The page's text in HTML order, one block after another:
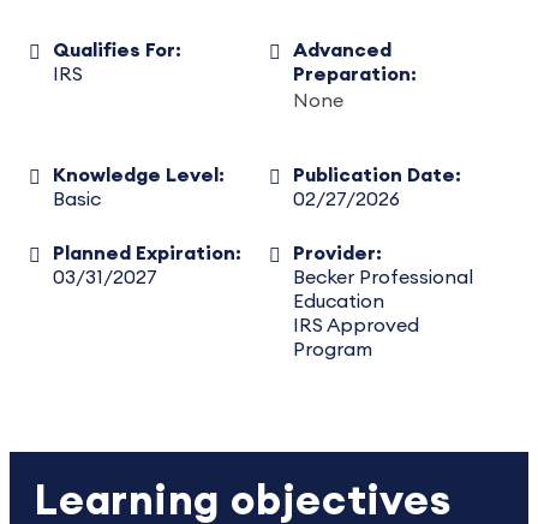
Qualifies For:
IRS
Advanced
Preparation:
None
Knowledge Level:
Basic
Publication Date:
02/27/2026
Planned Expiration:
03/31/2027
Provider:
Becker Professional
Education
IRS Approved
Program
Learning objectives